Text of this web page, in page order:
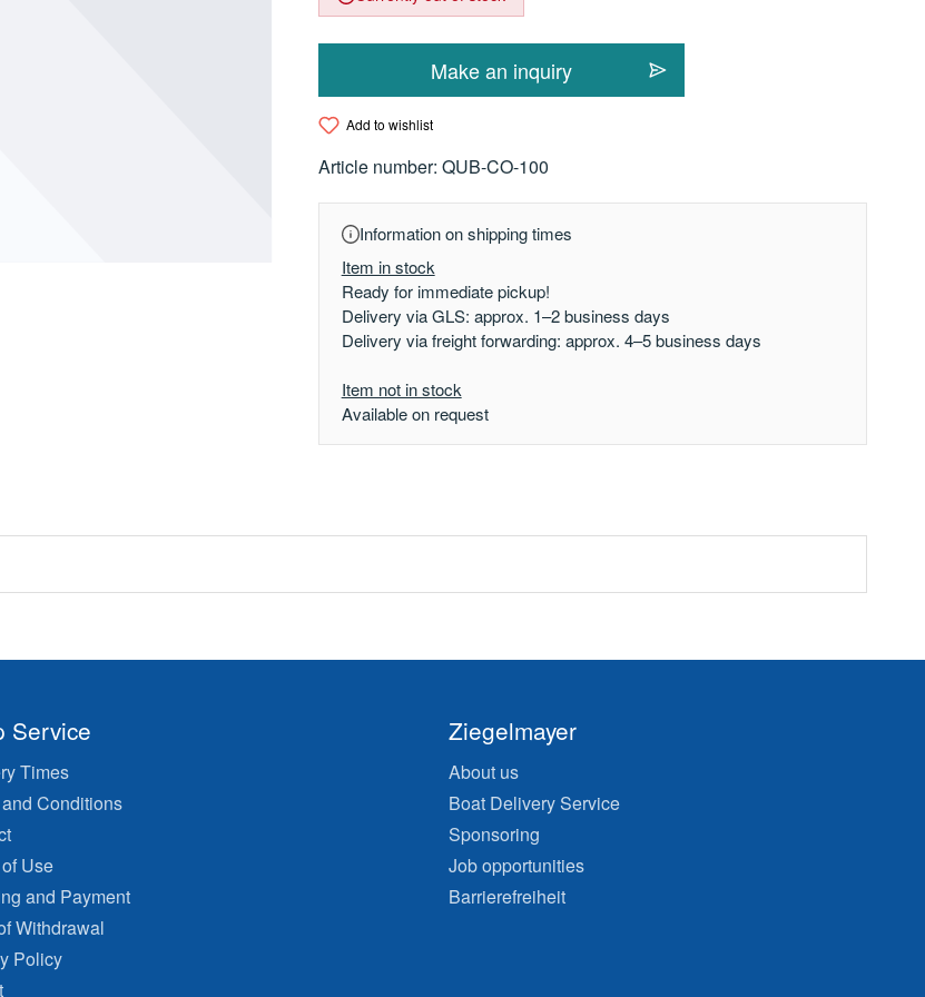
Make an inquiry
Add to wishlist
Article number: QUB-CO-100
Information on shipping times
Item in stock
Ready for immediate pickup!
Delivery via GLS: approx. 1–2 business days
Delivery via freight forwarding: approx. 4–5 business days
Item not in stock
Available on request
Service
Times
Conditions
Use
and Payment
Withdrawal
Policy
Ziegelmayer
About us
Boat Delivery Service
Sponsoring
Job opportunities
Barrierefreiheit